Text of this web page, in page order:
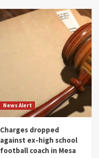
News Alert
Charges dropped
against ex-high school
football coach in Mesa